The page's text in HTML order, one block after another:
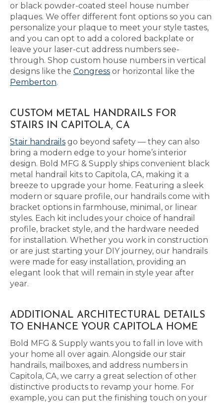
or black powder-coated steel house number
plaques. We offer different font options so you can
personalize your plaque to meet your style tastes,
and you can opt to add a colored backplate or
leave your laser-cut address numbers see-
through. Shop custom house numbers in vertical
designs like the Congress or horizontal like the
Pemberton.
CUSTOM METAL HANDRAILS FOR
STAIRS IN CAPITOLA, CA
Stair handrails go beyond safety — they can also
bring a modern edge to your home’s interior
design. Bold MFG & Supply ships convenient black
metal handrail kits to Capitola, CA, making it a
breeze to upgrade your home. Featuring a sleek
modern or square profile, our handrails come with
bracket options in farmhouse, minimal, or linear
styles. Each kit includes your choice of handrail
profile, bracket style, and the hardware needed
for installation. Whether you work in construction
or are just starting your DIY journey, our handrails
were made for easy installation, providing an
elegant look that will remain in style year after
year.
ADDITIONAL ARCHITECTURAL DETAILS
TO ENHANCE YOUR CAPITOLA HOME
Bold MFG & Supply wants you to fall in love with
your home all over again. Alongside our stair
handrails, mailboxes, and address numbers in
Capitola, CA, we carry a great selection of other
distinctive products to revamp your home. For
example, you can put the finishing touch on your